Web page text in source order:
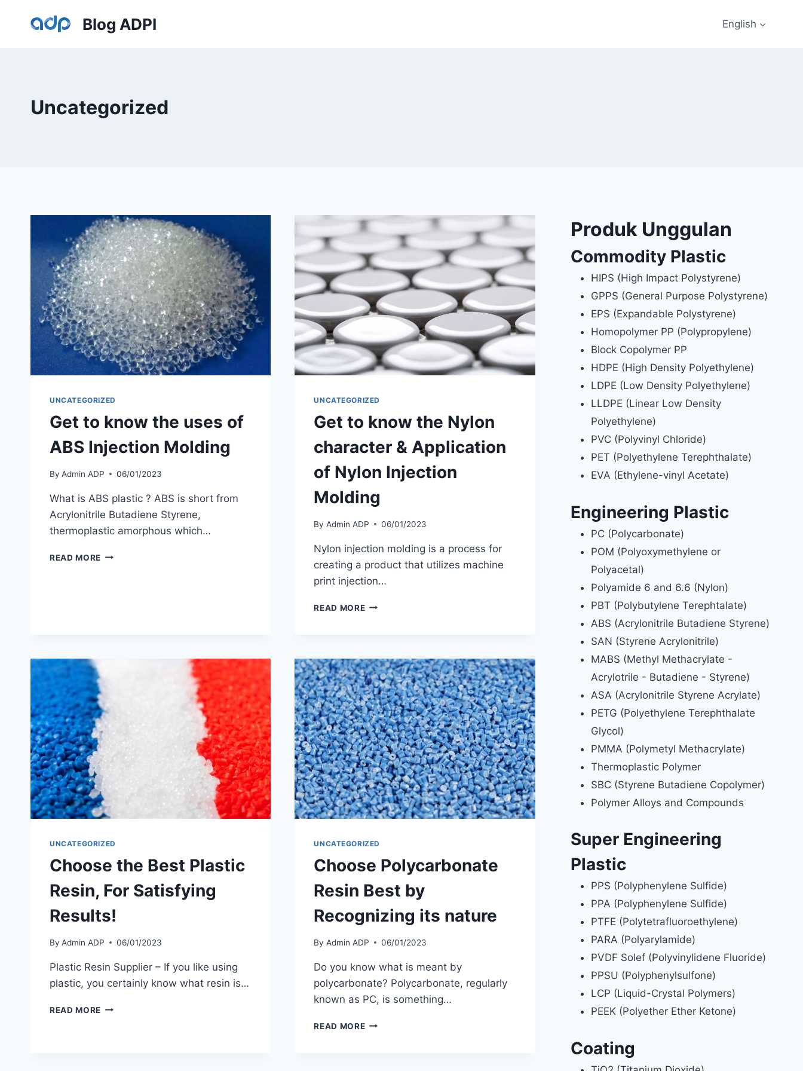
Blog ADPI English
Uncategorized
UNCATEGORIZED
Get to know the uses of
ABS Injection Molding
By Admin ADP 06/01/2023
What is ABS plastic ? ABS is short from
Acrylonitrile Butadiene Styrene,
thermoplastic amorphous which…
READ MORE GET
UNCATEGORIZED
Get to know the Nylon
character & Application
of Nylon Injection
Molding
By Admin ADP 06/01/2023
Nylon injection molding is a process for
creating a product that utilizes machine
print injection…
READ MOREGET
CHARACTER
&
APPLICATION
OF
NYLON
INJECTION
MOLDING
UNCATEGORIZED
Choose the Best Plastic
Resin, For Satisfying
Results!
By Admin ADP 06/01/2023
Plastic Resin Supplier – If you like using
plastic, you certainly know what resin is…
READ MORE CHOOSE
UNCATEGORIZED
Choose Polycarbonate
Resin Best by
Recognizing its nature
By Admin ADP 06/01/2023
Do you know what is meant by
polycarbonate? Polycarbonate, regularly
known as PC, is something…
READ MORECHOOSE
Produk Unggulan
Commodity Plastic
HIPS (High Impact Polystyrene)
GPPS (General Purpose Polystyrene)
EPS (Expandable Polystyrene)
Homopolymer PP (Polypropylene)
Block Copolymer PP
HDPE (High Density Polyethylene)
LDPE (Low Density Polyethylene)
LLDPE (Linear Low Density
Polyethylene)
PVC (Polyvinyl Chloride)
PET (Polyethylene Terephthalate)
EVA (Ethylene-vinyl Acetate)
Engineering Plastic
PC (Polycarbonate)
POM (Polyoxymethylene or
Polyacetal)
Polyamide 6 and 6.6 (Nylon)
PBT (Polybutylene Terephtalate)
ABS (Acrylonitrile Butadiene Styrene)
SAN (Styrene Acrylonitrile)
MABS (Methyl Methacrylate -
Acrylotrile - Butadiene - Styrene)
ASA (Acrylonitrile Styrene Acrylate)
PETG (Polyethylene Terephthalate
Glycol)
PMMA (Polymetyl Methacrylate)
Thermoplastic Polymer
SBC (Styrene Butadiene Copolymer)
Polymer Alloys and Compounds
Super Engineering
Plastic
PPS (Polyphenylene Sulfide)
PPA (Polyphenylene Sulfide)
PTFE (Polytetrafluoroethylene)
PARA (Polyarylamide)
PVDF Solef (Polyvinylidene Fluoride)
PPSU (Polyphenylsulfone)
LCP (Liquid-Crystal Polymers)
PEEK (Polyether Ether Ketone)
Coating